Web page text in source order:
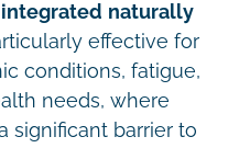
naturally
effective for
conditions, fatigue,
needs, where
significant barrier to